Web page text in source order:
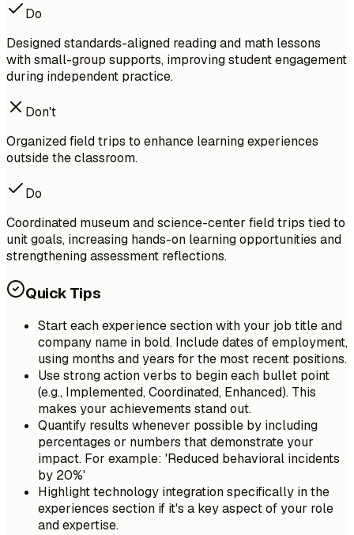
Do
Designed standards-aligned reading and math lessons
with small-group supports, improving student engagement
during independent practice.
Don't
Organized field trips to enhance learning experiences
outside the classroom.
Do
Coordinated museum and science-center field trips tied to
unit goals, increasing hands-on learning opportunities and
strengthening assessment reflections.
Quick Tips
Start each experience section with your job title and
company name in bold. Include dates of employment,
using months and years for the most recent positions.
Use strong action verbs to begin each bullet point
(e.g., Implemented, Coordinated, Enhanced). This
makes your achievements stand out.
Quantify results whenever possible by including
percentages or numbers that demonstrate your
impact. For example: 'Reduced behavioral incidents
by 20%'
Highlight technology integration specifically in the
experiences section if it's a key aspect of your role
and expertise.